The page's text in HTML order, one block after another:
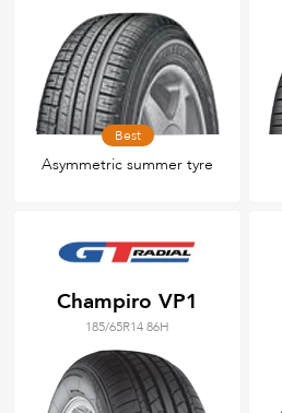
Best
Asymmetric summer tyre
Champiro VP1
185/65R14 86H